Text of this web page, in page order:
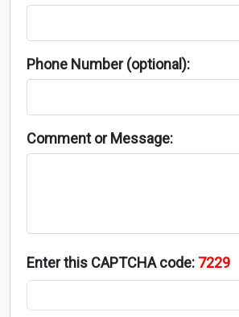
Phone Number (optional):
Comment or Message:
Enter this CAPTCHA code: 7229